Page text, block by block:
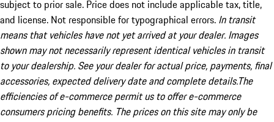
subject to prior sale. Price does not include applicable tax, title,
and license. Not responsible for typographical errors. In transit
means that vehicles have not yet arrived at your dealer. Images
shown may not necessarily represent identical vehicles in transit
to your dealership. See your dealer for actual price, payments, final
accessories, expected delivery date and complete details.The
efficiencies of e-commerce permit us to offer e-commerce
consumers pricing benefits. The prices on this site may only be